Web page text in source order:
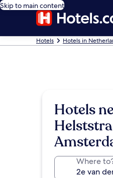
Skip to main content
Hotels Hotels in
Hotels
Where